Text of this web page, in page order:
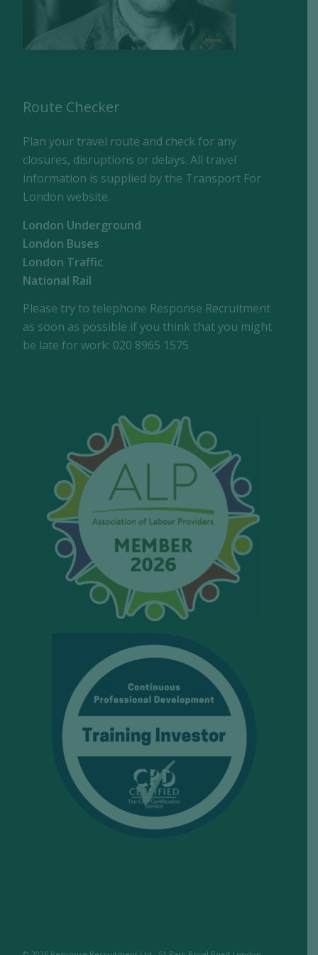
Route Checker
Plan your travel route and check for any
closures, disruptions or delays. All travel
information is supplied by the Transport For
London website.
London Underground
London Buses
London Traffic
National Rail
Please try to telephone Response Recruitment
as soon as possible if you think that you might
be late for work: 020 8965 1575